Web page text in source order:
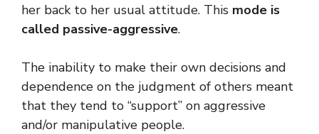
her back to her usual attitude. This mode is
called passive-aggressive.
The inability to make their own decisions and
dependence on the judgment of others meant
that they tend to “support” on aggressive
and/or manipulative people.